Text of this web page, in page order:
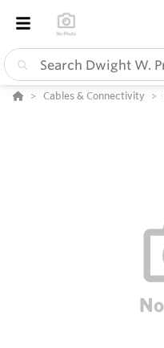
Cables & Connectivity